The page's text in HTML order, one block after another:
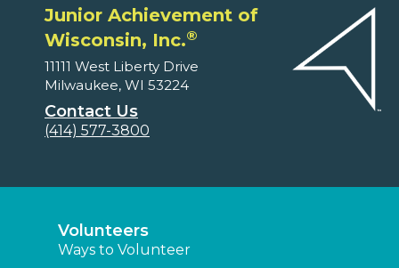
Junior Achievement of
Wisconsin, Inc.®
11111 West Liberty Drive
Milwaukee, WI 53224
Contact Us
(414) 577-3800
Volunteers
Ways to Volunteer